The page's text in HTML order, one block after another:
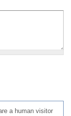
a human visitor